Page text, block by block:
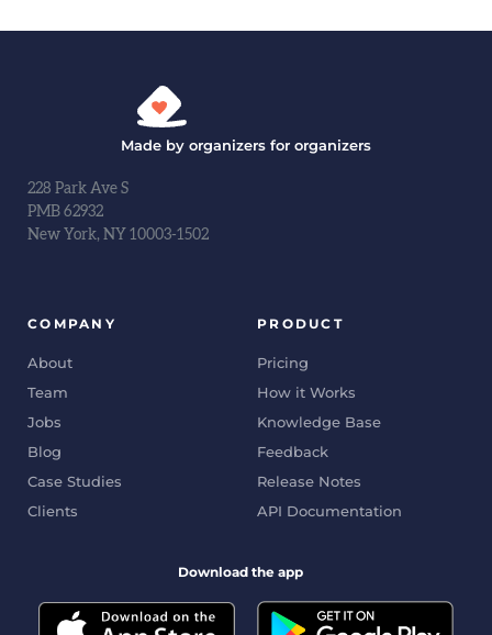
Made by organizers for organizers
228 Park Ave S
PMB 62932
New York, NY 10003-1502
COMPANY
About
Team
Jobs
Blog
Case Studies
Clients
PRODUCT
Pricing
How it Works
Knowledge Base
Feedback
Release Notes
API Documentation
Download the app